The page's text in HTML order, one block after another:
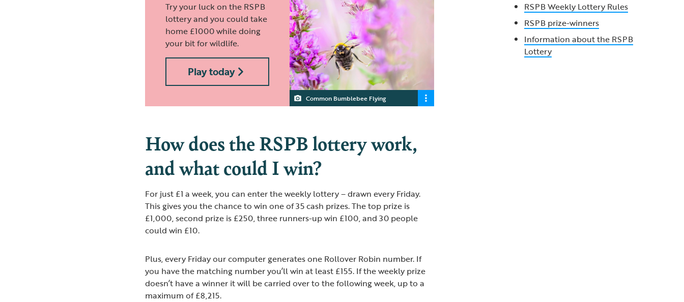
Common Bumblebee Flying
Try your luck on the RSPB
lottery and you could take
home £1000 while doing
your bit for wildlife.
Play today
How does the RSPB lottery work,
and what could I win?
For just £1 a week, you can enter the weekly lottery – drawn every Friday.
This gives you the chance to win one of 35 cash prizes. The top prize is
£1,000, second prize is £250, three runners-up win £100, and 30 people
could win £10.
Plus, every Friday our computer generates one Rollover Robin number. If
you have the matching number you’ll win at least £155. If the weekly prize
doesn’t have a winner it will be carried over to the following week, up to a
maximum of £8,215.
RSPB Weekly Lottery Rules
RSPB prize-winners
Information about the RSPB
Lottery